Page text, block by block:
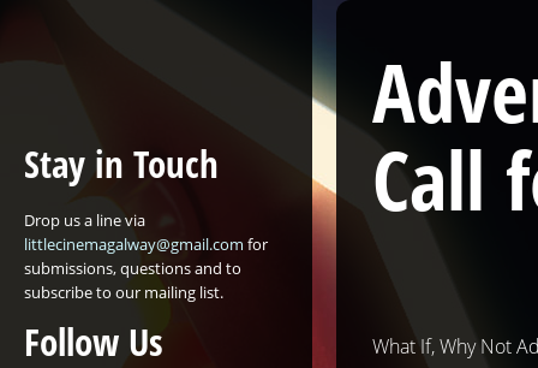
Call
What If, Why Not
Stay in Touch
Drop us a line via
littlecinemagalway@gmail.com for
submissions, questions and to
subscribe to our mailing list.
Follow Us